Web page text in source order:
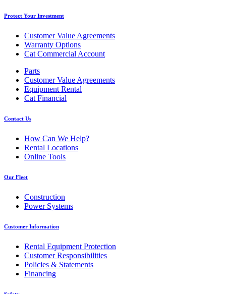
Protect Your Investment
Customer Value Agreements
Warranty Options
Cat Commercial Account
Parts
Customer Value Agreements
Equipment Rental
Cat Financial
Contact Us
How Can We Help?
Rental Locations
Online Tools
Our Fleet
Construction
Power Systems
Customer Information
Rental Equipment Protection
Customer Responsibilities
Policies & Statements
Financing